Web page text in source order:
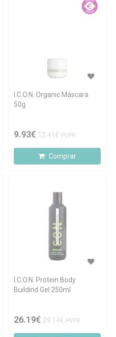
I.C.O.N. Organic Máscara
50g
9.93€ 12.41€ PVPR
Comprar
I.C.O.N. Protein Body
Buildind Gel 250ml
26.19€ 29.14€ PVPR